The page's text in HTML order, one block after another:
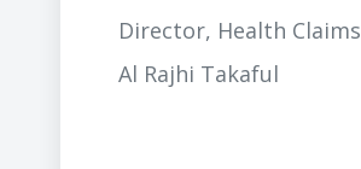
Director, Health Claims
Al Rajhi Takaful